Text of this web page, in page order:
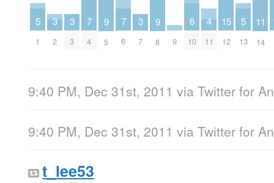
5
1
3
2
3
3
7
4
9
5
7
6
3
7
9
8 9
6
10
4
11
15
12
5
13
11
14
9:40 PM, Dec 31st, 2011 via Twitter for
9:40 PM, Dec 31st, 2011 via Twitter for
t_lee53